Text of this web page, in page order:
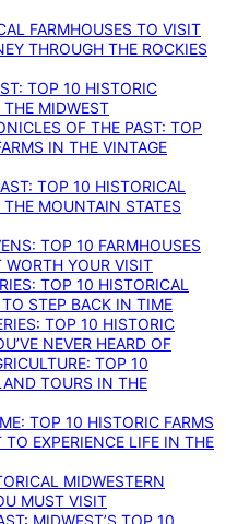
FARMHOUSES TO VISIT
THROUGH THE ROCKIES
TOP 10 HISTORIC
THE MIDWEST
OF THE PAST: TOP
IN THE VINTAGE
TOP 10 HISTORICAL
MOUNTAIN STATES
TOP 10 FARMHOUSES
WORTH YOUR VISIT
TOP 10 HISTORICAL
STEP BACK IN TIME
TOP 10 HISTORIC
NEVER HEARD OF
TOP 10
TOURS IN THE
TOP 10 HISTORIC FARMS
EXPERIENCE LIFE IN THE
MIDWESTERN
MUST VISIT
MIDWEST’S TOP 10